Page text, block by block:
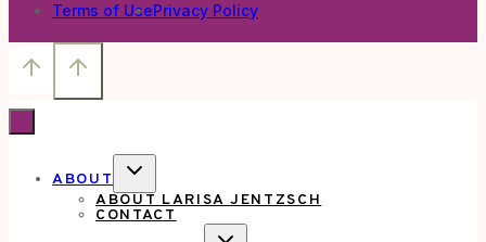
Terms of UsePrivacy Policy
ABOUT
TOGGLE
CHILD
MENU
ABOUT LARISA JENTZSCH
CONTACT
TOGGLE